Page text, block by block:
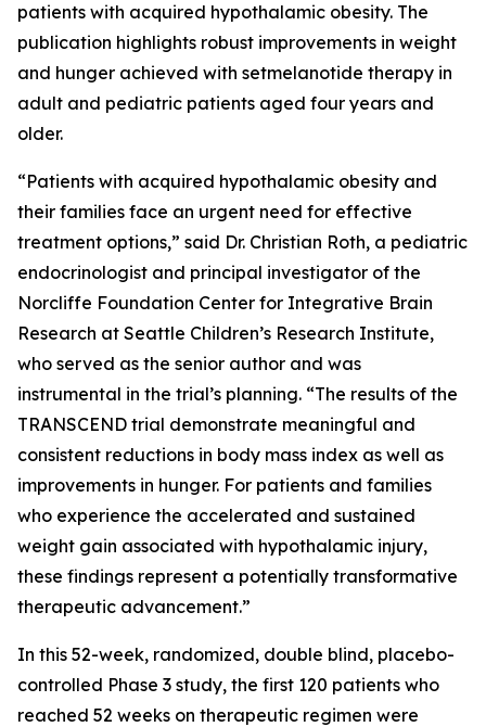
patients with acquired hypothalamic obesity. The
publication highlights robust improvements in weight
and hunger achieved with setmelanotide therapy in
adult and pediatric patients aged four years and
older.
“Patients with acquired hypothalamic obesity and
their families face an urgent need for effective
treatment options,” said Dr. Christian Roth, a pediatric
endocrinologist and principal investigator of the
Norcliffe Foundation Center for Integrative Brain
Research at Seattle Children’s Research Institute,
who served as the senior author and was
instrumental in the trial’s planning. “The results of the
TRANSCEND trial demonstrate meaningful and
consistent reductions in body mass index as well as
improvements in hunger. For patients and families
who experience the accelerated and sustained
weight gain associated with hypothalamic injury,
these findings represent a potentially transformative
therapeutic advancement.”
In this 52-week, randomized, double blind, placebo-
controlled Phase 3 study, the first 120 patients who
reached 52 weeks on therapeutic regimen were